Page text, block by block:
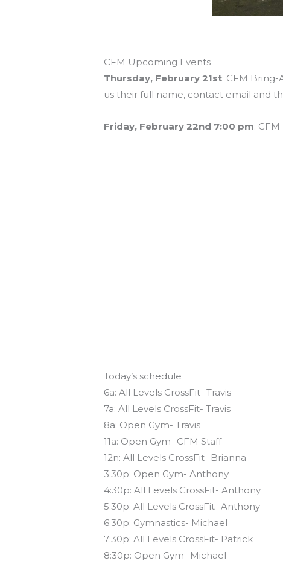
CFM Upcoming Events
Thursday, February 21st: CFM
us their full name, contact email and
Friday, February 22nd 7:00 pm:
Today’s schedule
6a: All Levels CrossFit- Travis
7a: All Levels CrossFit- Travis
8a: Open Gym- Travis
11a: Open Gym- CFM Staff
12n: All Levels CrossFit- Brianna
3:30p: Open Gym- Anthony
4:30p: All Levels CrossFit- Anthony
5:30p: All Levels CrossFit- Anthony
6:30p: Gymnastics- Michael
7:30p: All Levels CrossFit- Patrick
8:30p: Open Gym- Michael